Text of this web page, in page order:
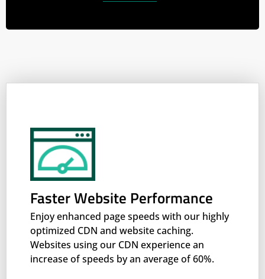
Faster Website Performance
Enjoy enhanced page speeds with our highly
optimized CDN and website caching.
Websites using our CDN experience an
increase of speeds by an average of 60%.